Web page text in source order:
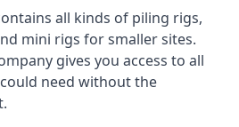
all kinds of piling rigs,
mini rigs for smaller sites.
gives you access to all
need without the